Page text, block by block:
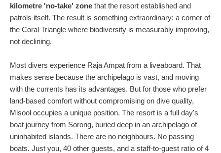
kilometre 'no-take' zone that the resort established and
patrols itself. The result is something extraordinary: a corner of
the Coral Triangle where biodiversity is measurably improving,
not declining.
Most divers experience Raja Ampat from a liveaboard. That
makes sense because the archipelago is vast, and moving
with the currents has its advantages. But for those who prefer
land-based comfort without compromising on dive quality,
Misool occupies a unique position. The resort is a full day's
boat journey from Sorong, buried deep in an archipelago of
uninhabited islands. There are no neighbours. No passing
boats. Just you, 40 other guests, and a staff-to-guest ratio of 4